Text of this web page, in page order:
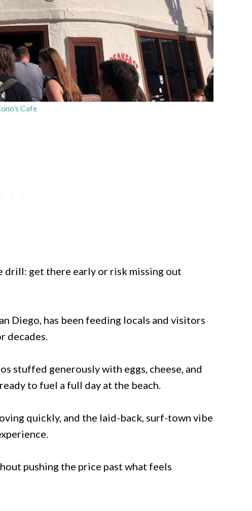
Cafe
drill: get there early or risk missing out
Diego, has been feeding locals and visitors
decades.
stuffed generously with eggs, cheese, and
to fuel a full day at the beach.
quickly, and the laid-back, surf-town vibe
pushing the price past what feels